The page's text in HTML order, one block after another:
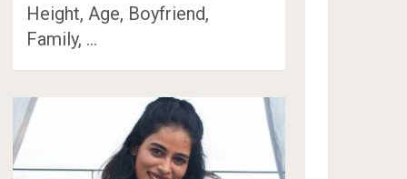
Height, Age, Boyfriend,
Family, …